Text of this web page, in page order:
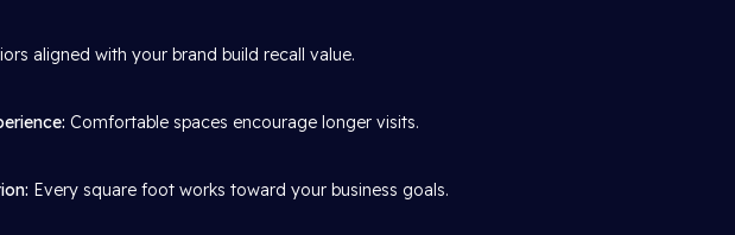
aligned with your brand build recall value.
Comfortable spaces encourage longer visits.
Every square foot works toward your business goals.